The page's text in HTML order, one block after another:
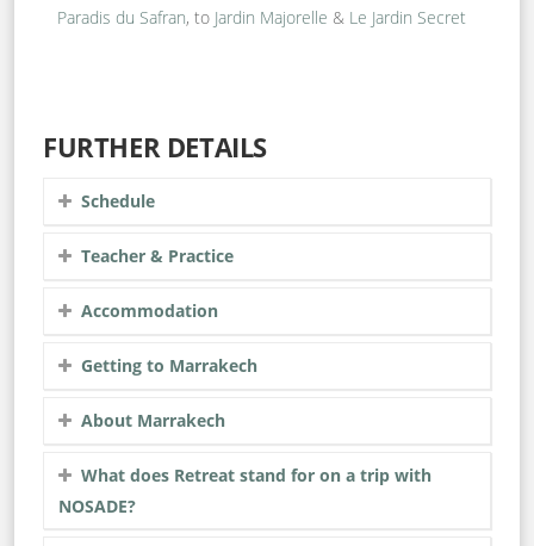
Paradis du Safran, to Jardin Majorelle & Le Jardin Secret
FURTHER DETAILS
Schedule
Teacher & Practice
Accommodation
Getting to Marrakech
About Marrakech
What does Retreat stand for on a trip with
NOSADE?